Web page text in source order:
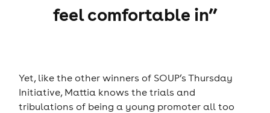
feel comfortable in”
Yet, like the other winners of SOUP’s Thursday
Initiative, Mattia knows the trials and
tribulations of being a young promoter all too